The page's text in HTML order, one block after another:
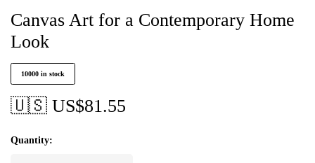
Canvas Art for a Contemporary Home
Look
10000 in stock
🇺🇸 US$81.55
Quantity: